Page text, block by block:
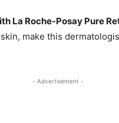
La Roche-Posay Pure
make this
- Advertisement -